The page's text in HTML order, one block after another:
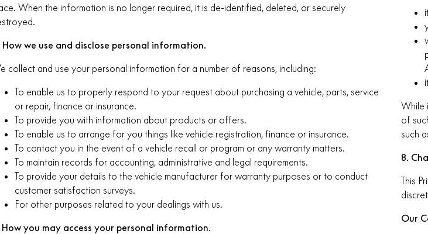
When the information is no longer required, it is de-identified, deleted, or securely
How we use and disclose personal information.
collect and use your personal information for a number of reasons, including:
To enable us to properly respond to your request about purchasing a vehicle, parts, service
or repair, finance or insurance.
To provide you with information about products or offers.
To enable us to arrange for you things like vehicle registration, finance or insurance.
To contact you in the event of a vehicle recall or program or any warranty matters.
To maintain records for accounting, administrative and legal requirements.
To provide your details to the vehicle manufacturer for warranty purposes or to conduct
customer satisfaction surveys.
For other purposes related to your dealings with us.
How you may access your personal information.
While
of
such
8.
This
Our